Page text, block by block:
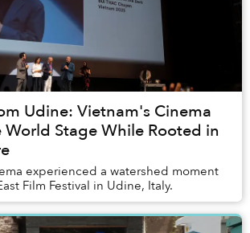
Udine: Vietnam's Cinema
World Stage While Rooted in
experienced a watershed moment
Film Festival in Udine, Italy.